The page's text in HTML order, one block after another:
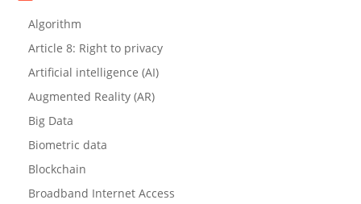
Algorithm
Article 8: Right to privacy
Artificial intelligence (AI)
Augmented Reality (AR)
Big Data
Biometric data
Blockchain
Broadband Internet Access